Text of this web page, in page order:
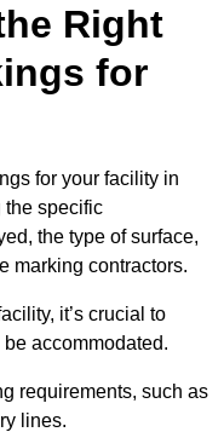
Right
for
for your facility in
the specific
the type of surface,
marking contractors.
it’s crucial to
accommodated.
requirements, such as
lines.